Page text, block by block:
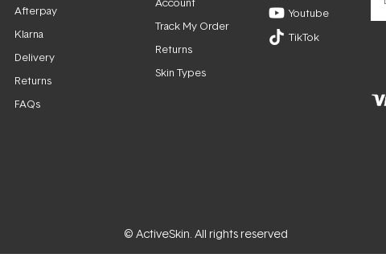
Afterpay
Klarna
Delivery
Returns
FAQs
Track My Order
Returns
Skin Types
Youtube
TikTok
© ActiveSkin. All rights reserved